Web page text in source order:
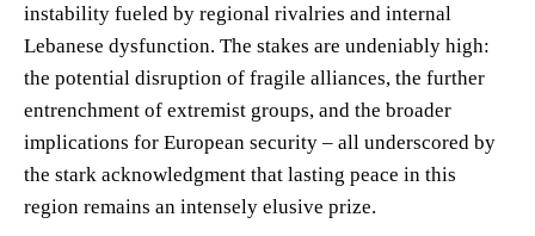
instability fueled by regional rivalries and internal
Lebanese dysfunction. The stakes are undeniably high:
the potential disruption of fragile alliances, the further
entrenchment of extremist groups, and the broader
implications for European security – all underscored by
the stark acknowledgment that lasting peace in this
region remains an intensely elusive prize.